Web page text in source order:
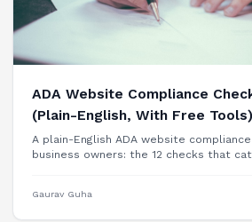
ADA Website Compliance
(Plain-English, With Free Tools)
A plain-English ADA website
business owners: the 12 checks that
Gaurav Guha